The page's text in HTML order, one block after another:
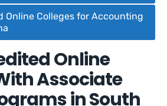
Online Colleges for Accounting
Online
Associate
in South